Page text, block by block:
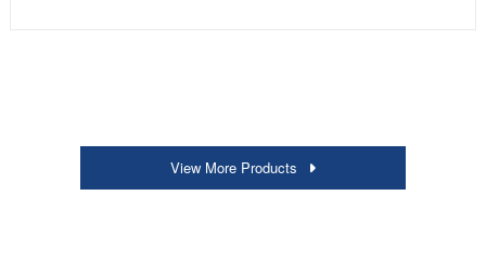
View More Products